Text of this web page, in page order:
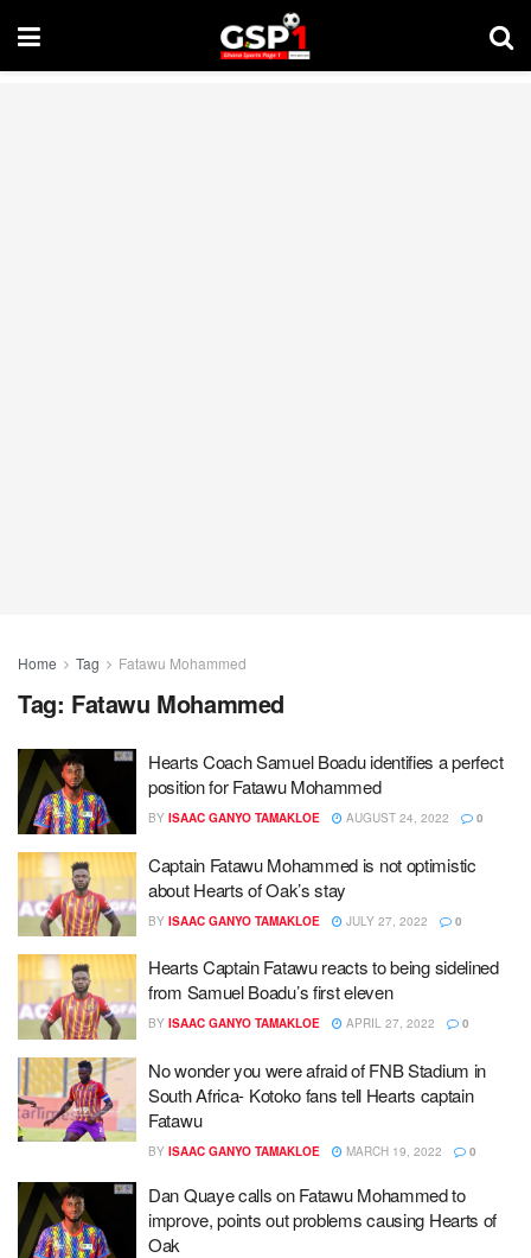
Home Tag Fatawu Mohammed
Tag: Fatawu Mohammed
Hearts Coach Samuel Boadu identifies a perfect
position for Fatawu Mohammed
BY ISAAC GANYO TAMAKLOE AUGUST 24, 2022 0
Captain Fatawu Mohammed is not optimistic
about Hearts of Oak’s stay
BY ISAAC GANYO TAMAKLOE JULY 27, 2022 0
Hearts Captain Fatawu reacts to being sidelined
from Samuel Boadu’s first eleven
BY ISAAC GANYO TAMAKLOE APRIL 27, 2022 0
No wonder you were afraid of FNB Stadium in
South Africa- Kotoko fans tell Hearts captain
Fatawu
BY ISAAC GANYO TAMAKLOE MARCH 19, 2022 0
Dan Quaye calls on Fatawu Mohammed to
improve, points out problems causing Hearts of
Oak